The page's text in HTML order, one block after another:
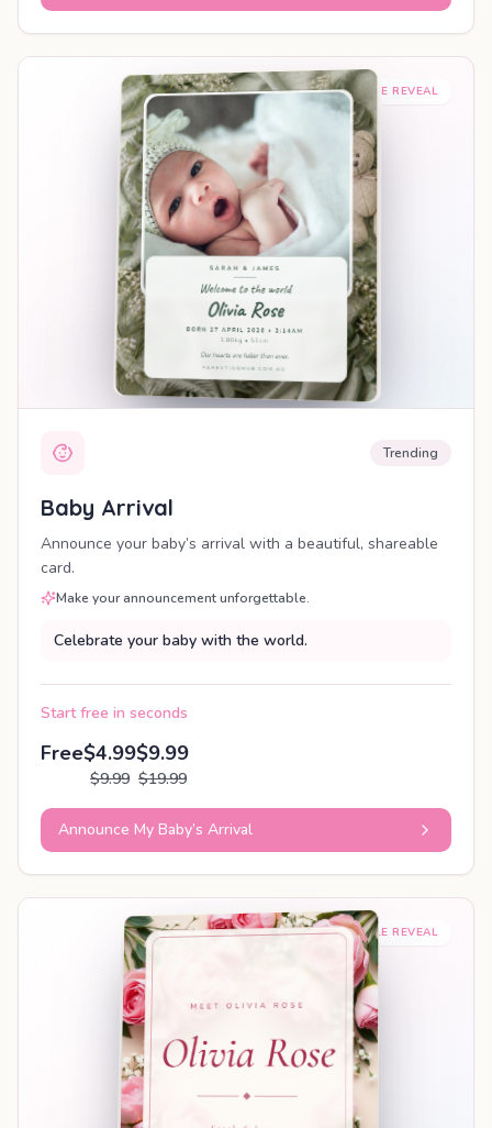
SHAREABLE REVEAL
Trending
Baby Arrival
Announce your baby’s arrival with a beautiful, shareable
card.
Make your announcement unforgettable.
Celebrate your baby with the world.
Start free in seconds
Free$4.99
$9.99
$9.99
$19.99
Announce My Baby’s Arrival
SHAREABLE REVEAL